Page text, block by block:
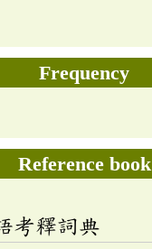
Frequency
Reference book
考釋詞典